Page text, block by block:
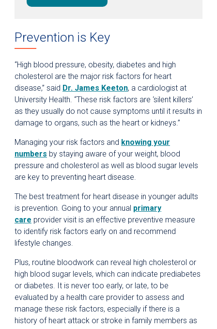
Prevention is Key
“High blood pressure, obesity, diabetes and high
cholesterol are the major risk factors for heart
disease,” said Dr. James Keeton, a cardiologist at
University Health. “These risk factors are ‘silent killers’
as they usually do not cause symptoms until it results in
damage to organs, such as the heart or kidneys.”
Managing your risk factors and knowing your
numbers by staying aware of your weight, blood
pressure and cholesterol as well as blood sugar levels
are key to preventing heart disease.
The best treatment for heart disease in younger adults
is prevention. Going to your annual primary
care provider visit is an effective preventive measure
to identify risk factors early on and recommend
lifestyle changes.
Plus, routine bloodwork can reveal high cholesterol or
high blood sugar levels, which can indicate prediabetes
or diabetes. It is never too early, or late, to be
evaluated by a health care provider to assess and
manage these risk factors, especially if there is a
history of heart attack or stroke in family members as